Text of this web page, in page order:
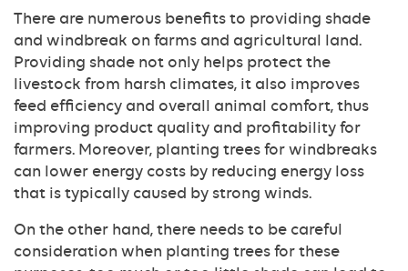
There are numerous benefits to providing shade
and windbreak on farms and agricultural land.
Providing shade not only helps protect the
livestock from harsh climates, it also improves
feed efficiency and overall animal comfort, thus
improving product quality and profitability for
farmers. Moreover, planting trees for windbreaks
can lower energy costs by reducing energy loss
that is typically caused by strong winds.
On the other hand, there needs to be careful
consideration when planting trees for these